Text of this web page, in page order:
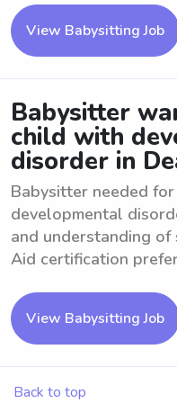
View Babysitting Job
Babysitter
child with
disorder in
Babysitter needed
developmental
and understanding of
Aid certification
View Babysitting Job
Back to top